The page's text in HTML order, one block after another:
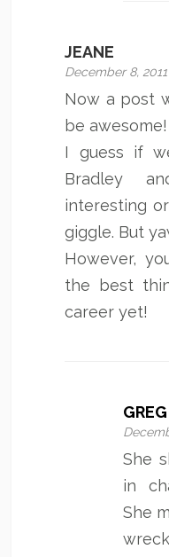
JEANE
December 8,
Now a post
be awesome!
I guess if
Bradley
interesting
giggle. But
However,
the best
career yet!
GREG
She
in
She